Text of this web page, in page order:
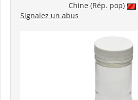
Chine (Rép. pop)
Signalez un abus